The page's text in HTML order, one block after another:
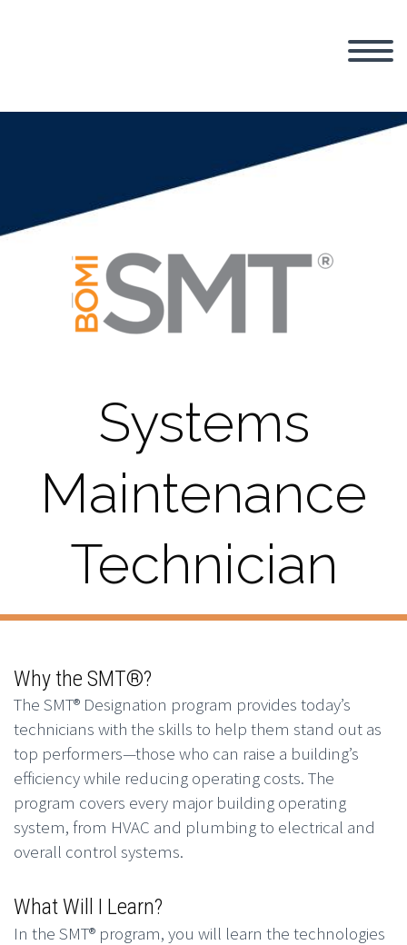
Systems
Maintenance
Technician
Why the SMT®?
The SMT® Designation program provides today’s
technicians with the skills to help them stand out as
top performers—those who can raise a building’s
efficiency while reducing operating costs. The
program covers every major building operating
system, from HVAC and plumbing to electrical and
overall control systems.
What Will I Learn?
In the SMT® program, you will learn the technologies